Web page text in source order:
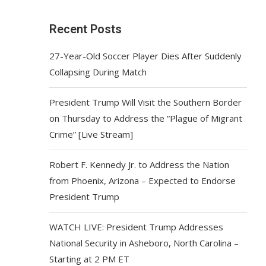
Recent Posts
27-Year-Old Soccer Player Dies After Suddenly
Collapsing During Match
President Trump Will Visit the Southern Border
on Thursday to Address the “Plague of Migrant
Crime” [Live Stream]
Robert F. Kennedy Jr. to Address the Nation
from Phoenix, Arizona – Expected to Endorse
President Trump
WATCH LIVE: President Trump Addresses
National Security in Asheboro, North Carolina –
Starting at 2 PM ET